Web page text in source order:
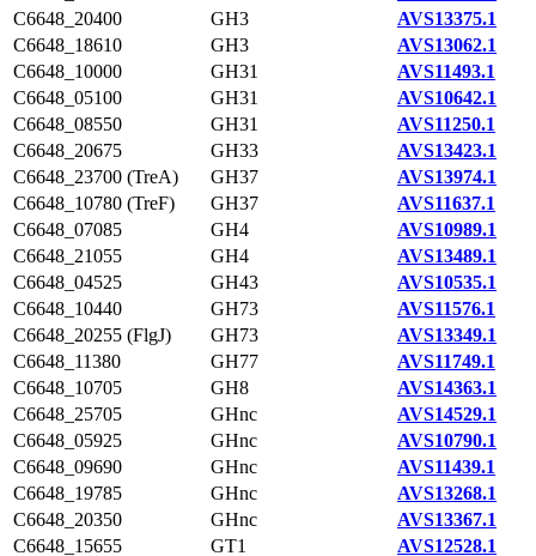
C6648_20400
GH3
AVS13375.1
C6648_18610
GH3
AVS13062.1
C6648_10000
GH31
AVS11493.1
C6648_05100
GH31
AVS10642.1
C6648_08550
GH31
AVS11250.1
C6648_20675
GH33
AVS13423.1
C6648_23700 (TreA)
GH37
AVS13974.1
C6648_10780 (TreF)
GH37
AVS11637.1
C6648_07085
GH4
AVS10989.1
C6648_21055
GH4
AVS13489.1
C6648_04525
GH43
AVS10535.1
C6648_10440
GH73
AVS11576.1
C6648_20255 (FlgJ)
GH73
AVS13349.1
C6648_11380
GH77
AVS11749.1
C6648_10705
GH8
AVS14363.1
C6648_25705
GHnc
AVS14529.1
C6648_05925
GHnc
AVS10790.1
C6648_09690
GHnc
AVS11439.1
C6648_19785
GHnc
AVS13268.1
C6648_20350
GHnc
AVS13367.1
C6648_15655
GT1 AVS12528.1